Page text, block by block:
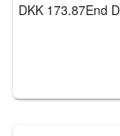
DKK 173.87End